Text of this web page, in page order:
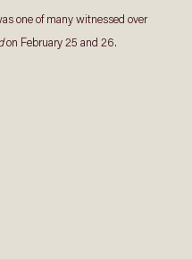
one of many witnessed over
on February 25 and 26.